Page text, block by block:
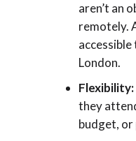
aren’t an
remotely.
London.
Flexibility:
they
budget, or